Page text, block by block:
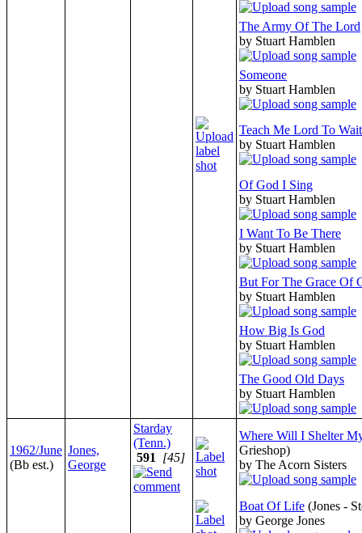
The Army Of The Lord
by Stuart Hamblen
Someone
by Stuart Hamblen
Teach Me Lord To Wait
by Stuart Hamblen
Of God I Sing
by Stuart Hamblen
I Want To Be There
by Stuart Hamblen
But For The Grace Of
by Stuart Hamblen
How Big Is God
by Stuart Hamblen
The Good Old Days
by Stuart Hamblen
1962/June
(Bb est.)
Jones,
George
Starday
(Tenn.)
591
[45]
Where Will I Shelter
Grieshop)
by The Acorn Sisters
Boat Of Life (Jones -
by George Jones